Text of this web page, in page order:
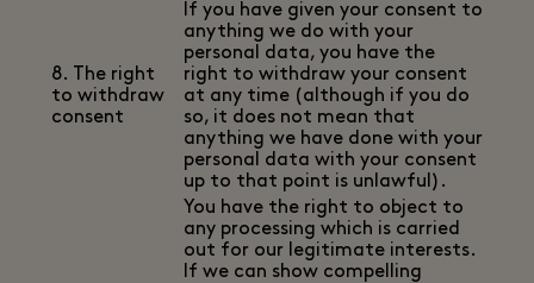
8. The right
to withdraw
consent
If you have given your consent to
anything we do with your
personal data, you have the
right to withdraw your consent
at any time (although if you do
so, it does not mean that
anything we have done with your
personal data with your consent
up to that point is unlawful).
You have the right to object to
any processing which is carried
out for our legitimate interests.
If we can show compelling